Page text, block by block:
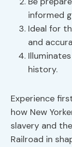
informed
Ideal for
and
history.
Experience
how New
slavery and
Railroad in